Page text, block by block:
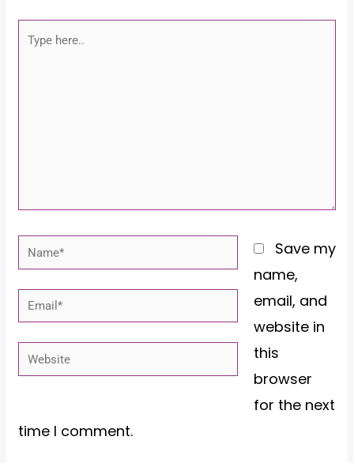
Type
Name*
Email*
Website
Save my
name,
email, and
website in
this
browser
for the next
time I comment.